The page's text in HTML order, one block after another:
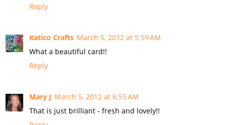
Reply
Katico Crafts March 5, 2012 at 5:59 AM
What a beautiful card!!
Reply
Mary J March 5, 2012 at 6:55 AM
That is just brilliant - fresh and lovely!!